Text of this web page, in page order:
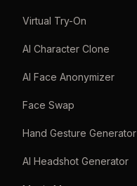
Virtual Try-On
AI Character Clone
AI Face Anonymizer
Face Swap
Hand Gesture Generator
AI Headshot Generator